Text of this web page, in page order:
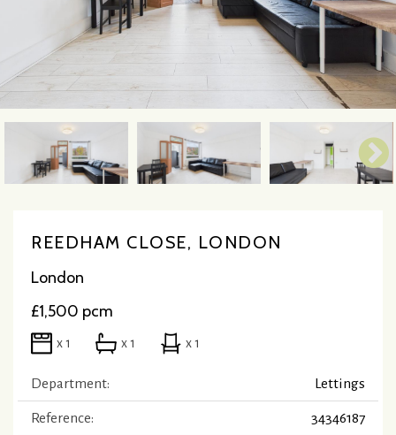
REEDHAM CLOSE, LONDON
London
£1,500 pcm
x 1 x 1 x 1
Department: Lettings
Reference: 34346187